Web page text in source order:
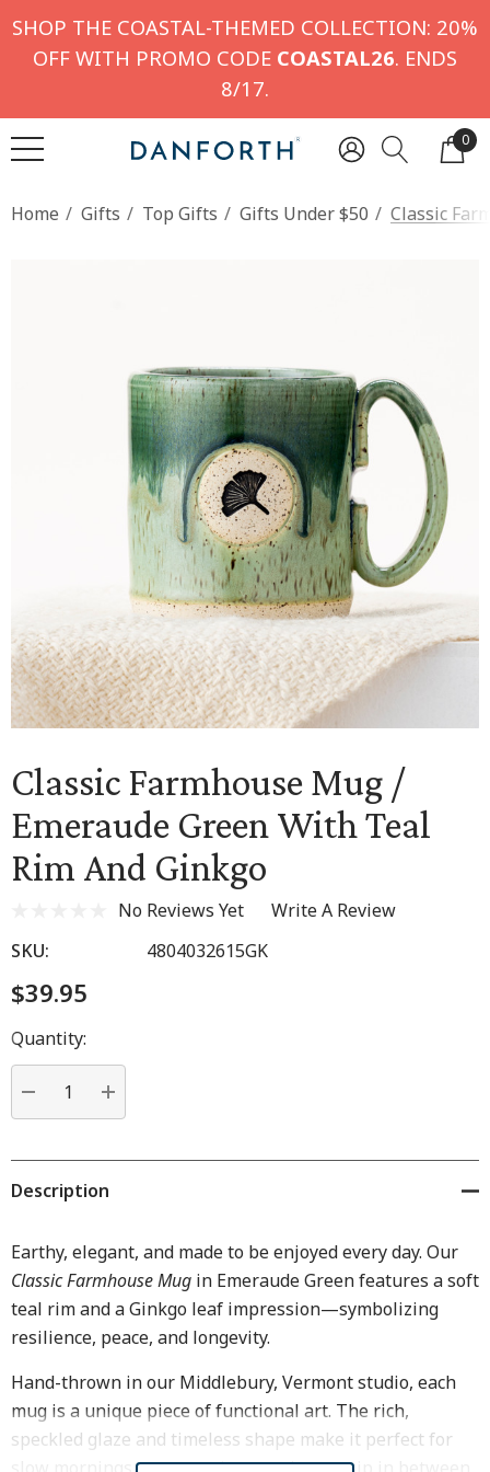
SHOP THE COASTAL-THEMED COLLECTION: 20%
OFF WITH PROMO CODE COASTAL26. ENDS
8/17.
0
Home Gifts Top Gifts Gifts Under $50 Classic
Classic Farmhouse Mug /
Emeraude Green With Teal
Rim And Ginkgo
No Reviews Yet
Write A Review
SKU:
4804032615GK
$39.95
Hurry
up!
Current
stock:
Quantity:
DECREASE QUANTITY:
INCREASE QUANTITY:
Description
Earthy, elegant, and made to be enjoyed every day. Our
Classic Farmhouse Mug in Emeraude Green features a soft
teal rim and a Ginkgo leaf impression—symbolizing
resilience, peace, and longevity.
Hand-thrown in our Middlebury, Vermont studio, each
mug is a unique piece of functional art. The rich,
speckled glaze and timeless shape make it perfect for